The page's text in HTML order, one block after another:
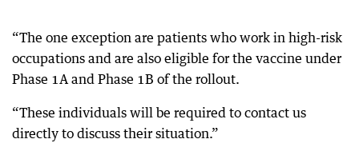
“The one exception are patients who work in high-risk
occupations and are also eligible for the vaccine under
Phase 1A and Phase 1B of the rollout.
“These individuals will be required to contact us
directly to discuss their situation.”